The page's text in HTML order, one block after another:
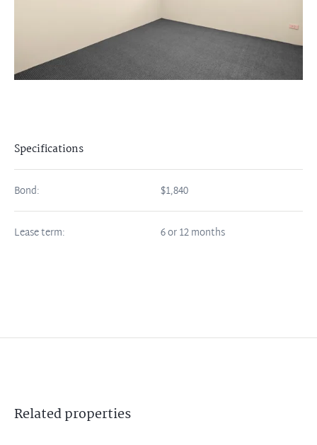
Specifications
Bond: $1,840
Lease term: 6 or 12 months
Relatedproperties